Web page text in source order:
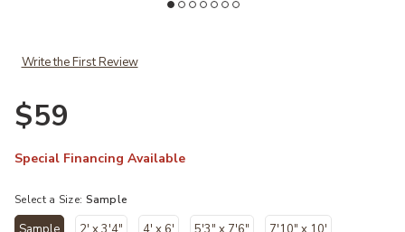
Write the First Review
$59
Special Financing Available
Select a Size: Sample